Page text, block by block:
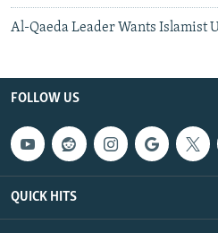
Al-Qaeda Leader Wants Islamist
FOLLOW US
QUICK HITS